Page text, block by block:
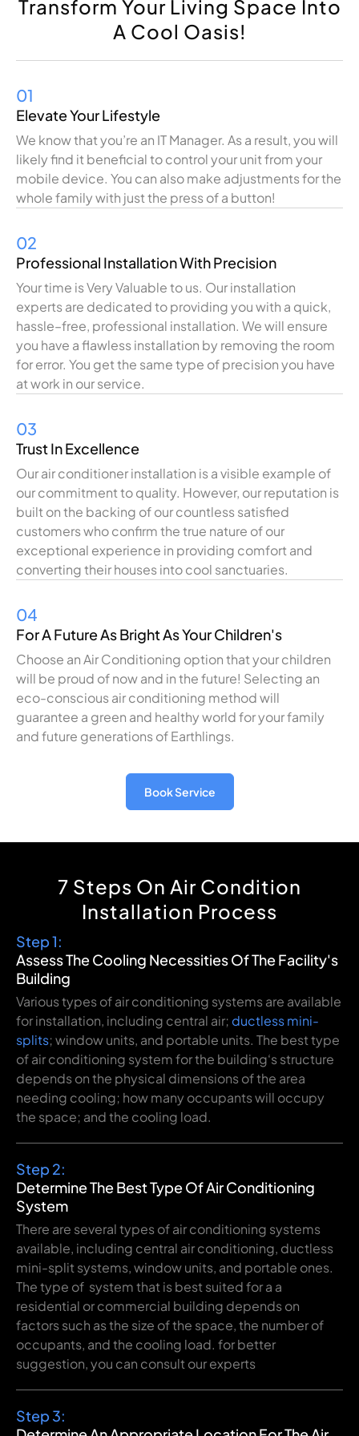
Transform Your Living Space Into
A Cool Oasis!
01
Elevate Your Lifestyle
We knowthatyou’re an IT Manager. Asa result,youwill
likelyfind it beneficialtocontrolyourunitfrom your
mobile device. You can alsomake adjustmentsforthe
wholefamilywith justthe pressof a button!
02
Professional Installation With Precision
Yourtime isVeryValuabletous. Ourinstallation
expertsare dedicatedtoprovidingyouwith a quick,
hassle–free, professional installation. Wewill ensure
you have aflawlessinstallation by removingthe room
for error. You getthe sametype ofprecisionyou have
atwork in ourservice.
03
Trust In Excellence
Our air conditionerinstallation isavisible example of
ourcommitment toquality. However, ourreputation is
built onthe backing ofourcountlesssatisfied
customers whoconfirmthetrue nature ofour
exceptional experience in providing comfort and
convertingtheirhousesinto cool sanctuaries.
04
For A Future As Bright As Your Children's
Choose anAirConditioning optionthat your children
will be proud ofnowand inthefuture! Selecting an
eco-consciousair conditioning methodwill
guarantee a green and healthyworldfor your family
andfuture generationsofEarthlings.
Book Service
7 Steps On Air Condition
Installation Process
Step 1:
AssessTheCooling NecessitiesOfTheFacility's
Building
Varioustypes of air conditioning systemsare available
forinstallation, including central air; ductless mini-
splits;window units, and portable units. The besttype
of air conditioning system forthe building‘sstructure
depends on the physical dimensionsof the area
needing cooling; howmany occupantswill occupy
the space; and the cooling load.
Step 2:
Determine The Best Type Of Air Conditioning
System
There are several types of air conditioning systems
available, including central airconditioning, ductless
mini-split systems, window units, and portable ones.
The type of system that is best suited for a a
residential or commercial building depends on
factors such as the size of the space, the number of
occupants, and the cooling load. for better
suggestion, you can consult our experts
Step 3: